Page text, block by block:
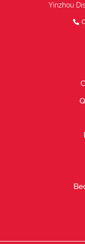
Yinzhou